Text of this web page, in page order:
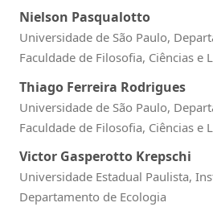
Nielson Pasqualotto
Universidade de São Paulo,
Faculdade de Filosofia, Ciências e
Thiago Ferreira Rodrigues
Universidade de São Paulo,
Faculdade de Filosofia, Ciências e
Victor Gasperotto Krepschi
Universidade Estadual Paulista,
Departamento de Ecologia